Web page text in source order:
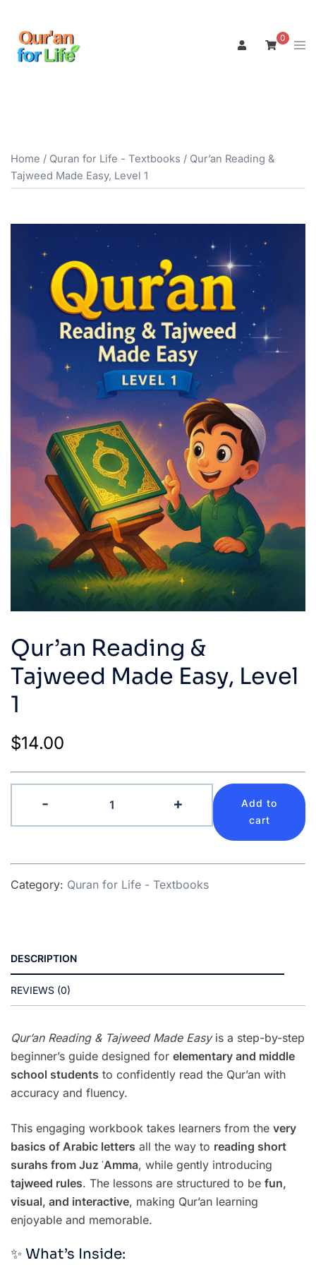
content
0
Home / Quran for Life - Textbooks / Qur’an Reading &
Tajweed Made Easy, Level 1
Qur’an Reading &
Tajweed Made Easy, Level
1
$14.00
-
Reading
&
Made
Easy,
+
Add to
cart
Category: Quran for Life - Textbooks
DESCRIPTION
REVIEWS (0)
Qur’an Reading & Tajweed Made Easyis a step-by-step
beginner’s guide designed for elementary and middle
school students to confidently read the Qur’an with
accuracy and fluency.
This engaging workbook takes learners from the very
basics of Arabic letters all the way to reading short
surahs from Juz ʿAmma, while gently introducing
tajweed rules. The lessons are structured to be fun,
visual, and interactive, making Qur’an learning
enjoyable and memorable.
✨ What’s Inside: